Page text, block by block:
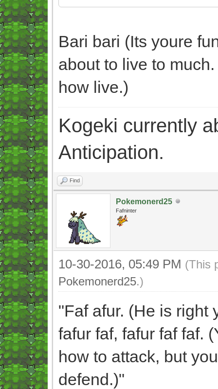
Bari bari (Its youre
about to live to
how live.)
Kogeki currently
Anticipation.
Find
Pokemonerd25
Fafninter
10-30-2016, 05:49 PM (This
Pokemonerd25.)
"Faf afur. (He is right
fafur faf, fafur faf faf.
how to attack, but
defend.)"